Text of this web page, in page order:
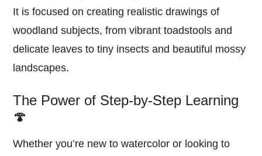
It is focused on creating realistic drawings of
woodland subjects, from vibrant toadstools and
delicate leaves to tiny insects and beautiful mossy
landscapes.
The Power of Step-by-Step Learning
🍄
Whether you’re new to watercolor or looking to